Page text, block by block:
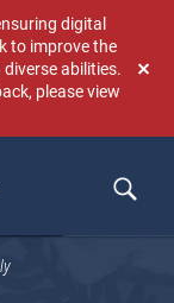
digital
to improve the
abilities.
please view